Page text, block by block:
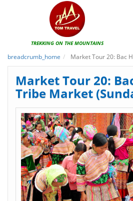
TREKKING ON THE MOUNTAINS
breadcrumb_home Market Tour 20: Bac
Market Tour 20:
Tribe Market